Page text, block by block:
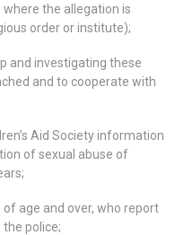
the allegation is
order or institute);
and investigating these
and to cooperate with
Aid Society information
of sexual abuse of
of age and over, who report
police;